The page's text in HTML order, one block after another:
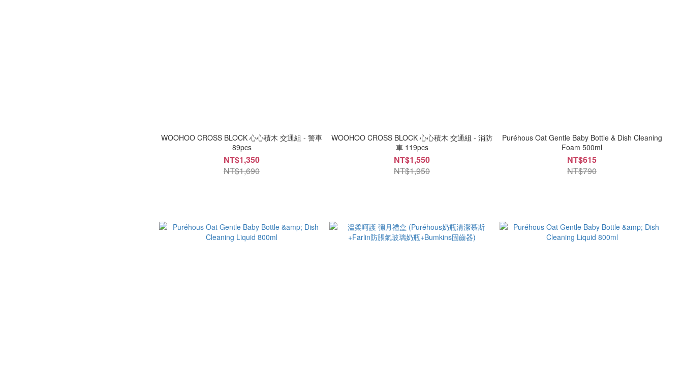
WOOHOO CROSS BLOCK 心心積木 交通組 - 警車
89pcs
NT$1,350
NT$1,690
WOOHOO CROSS BLOCK 心心積木 交通組 - 消防
車 119pcs
NT$1,550
NT$1,950
Puréhous Oat Gentle Baby Bottle & Dish Cleaning
Foam 500ml
NT$615
NT$790